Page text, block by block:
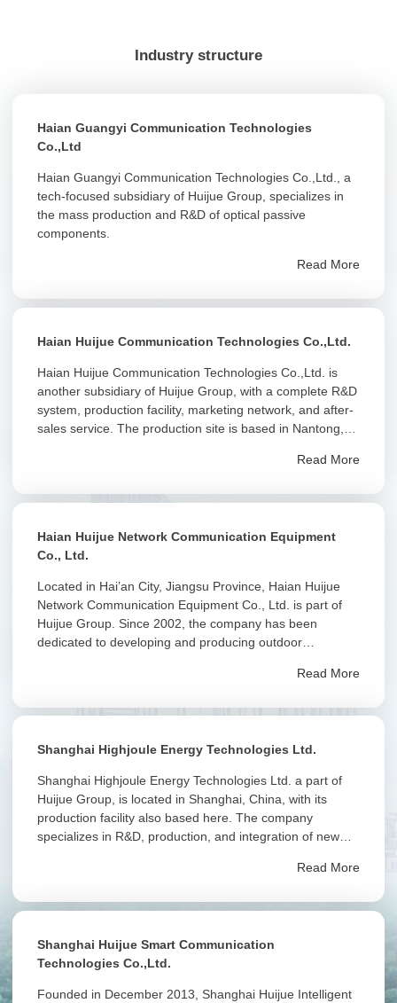
Industry structure
Haian Guangyi Communication Technologies
Co.,Ltd
Haian Guangyi Communication Technologies Co.,Ltd., a
tech-focused subsidiary of Huijue Group, specializes in
the mass production and R&D of optical passive
components.
Read More
Haian Huijue Communication Technologies Co.,Ltd.
Haian Huijue Communication Technologies Co.,Ltd. is
another subsidiary of Huijue Group, with a complete R&D
system, production facility, marketing network, and after-
sales service. The production site is based in Nantong,
Read More
Haian Huijue Network Communication Equipment
Co., Ltd.
Located in Hai’an City, Jiangsu Province, Haian Huijue
Network Communication Equipment Co., Ltd. is part of
Huijue Group. Since 2002, the company has been
dedicated to developing and producing outdoor
Read More
Shanghai Highjoule Energy Technologies Ltd.
Shanghai Highjoule Energy Technologies Ltd. a part of
Huijue Group, is located in Shanghai, China, with its
production facility also based here. The company
specializes in R&D, production, and integration of new
Read More
Shanghai Huijue Smart Communication
Technologies Co.,Ltd.
Founded in December 2013, Shanghai Huijue Intelligent